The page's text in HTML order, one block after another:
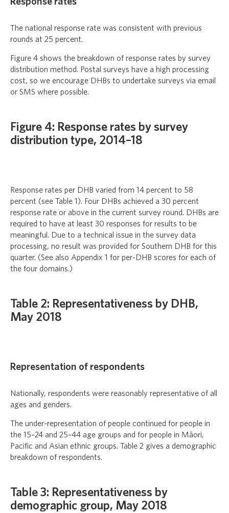
The national response rate was consistent with previous
rounds at 25 percent.
Figure 4 shows the breakdown of response rates by survey
distribution method. Postal surveys have a high processing
cost, so we encourage DHBs to undertake surveys via email
or SMS where possible.
Figure 4: Response rates by survey
distribution type, 2014–18
Response rates per DHB varied from 14 percent to 58
percent (see Table 1). Four DHBs achieved a 30 percent
response rate or above in the current survey round. DHBs are
required to have at least 30 responses for results to be
meaningful. Due to a technical issue in the survey data
processing, no result was provided for Southern DHB for this
quarter. (See also Appendix 1 for per-DHB scores for each of
the four domains.)
Table 2: Representativeness by DHB,
May 2018
Representation of respondents
Nationally, respondents were reasonably representative of all
ages and genders.
The under-representation of people continued for people in
the 15–24 and 25–44 age groups and for people in Māori,
Pacific and Asian ethnic groups. Table 2 gives a demographic
breakdown of respondents.
Table 3: Representativeness by
demographic group, May 2018